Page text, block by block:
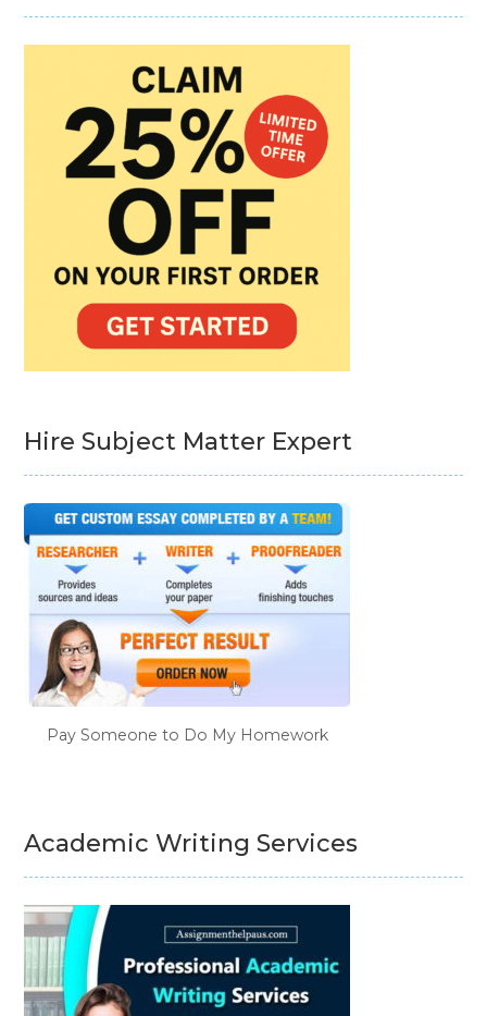
Hire Subject Matter Expert
Pay Someone to Do My Homework
Academic Writing Services